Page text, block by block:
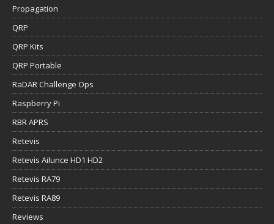
Propagation
QRP
QRP Kits
QRP Portable
RaDAR Challenge Ops
Raspberry Pi
RBR APRS
Retevis
Retevis Ailunce HD1 HD2
Retevis RA79
Retevis RA89
Reviews